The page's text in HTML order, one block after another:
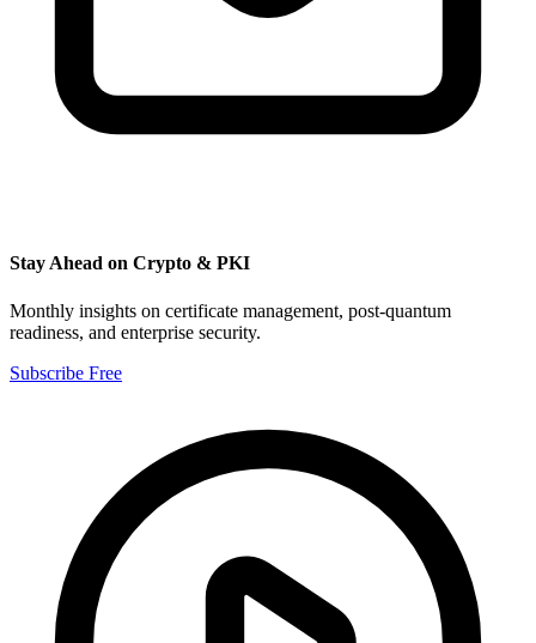
Stay Ahead on Crypto & PKI
Monthly insights on certificate management, post-quantum
readiness, and enterprise security.
Subscribe Free